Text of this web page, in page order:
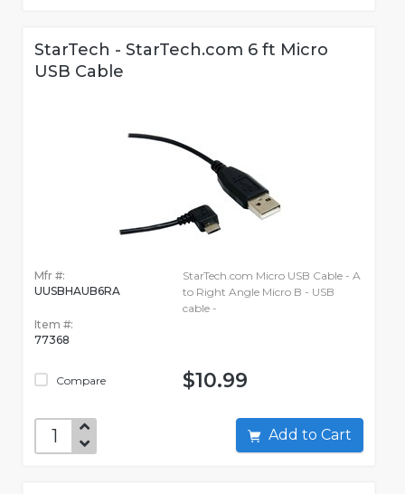
StarTech - StarTech.com 6 ft Micro
USB Cable
Mfr #:
UUSBHAUB6RA
Item #:
77368
Compare
StarTech.com Micro USB Cable - A
to Right Angle Micro B - USB
cable -
$10.99
Add to Cart